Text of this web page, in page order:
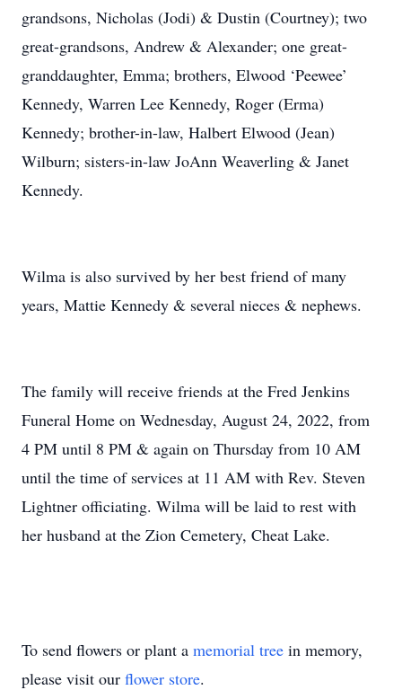
grandsons, Nicholas (Jodi) & Dustin (Courtney); two
great-grandsons, Andrew & Alexander; one great-
granddaughter, Emma; brothers, Elwood ‘Peewee’
Kennedy, Warren Lee Kennedy, Roger (Erma)
Kennedy; brother-in-law, Halbert Elwood (Jean)
Wilburn; sisters-in-law JoAnn Weaverling & Janet
Kennedy.
Wilma is also survived by her best friend of many
years, Mattie Kennedy & several nieces & nephews.
The family will receive friends at the Fred Jenkins
Funeral Home on Wednesday, August 24, 2022, from
4 PM until 8 PM & again on Thursday from 10 AM
until the time of services at 11 AM with Rev. Steven
Lightner officiating. Wilma will be laid to rest with
her husband at the Zion Cemetery, Cheat Lake.
To send flowers or plant a memorial tree in memory,
please visit our flower store.